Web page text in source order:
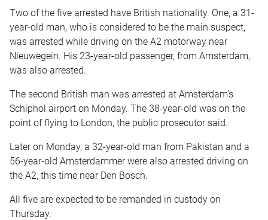
Two of the five arrested have British nationality. One, a 31-
year-old man, who is considered to be the main suspect,
was arrested while driving on the A2 motorway near
Nieuwegein. His 23-year-old passenger, from Amsterdam,
was also arrested.
The second British man was arrested at Amsterdam’s
Schiphol airport on Monday. The 38-year-old was on the
point of flying to London, the public prosecutor said.
Later on Monday, a 32-year-old man from Pakistan and a
56-year-old Amsterdammer were also arrested driving on
the A2, this time near Den Bosch.
All five are expected to be remanded in custody on
Thursday.